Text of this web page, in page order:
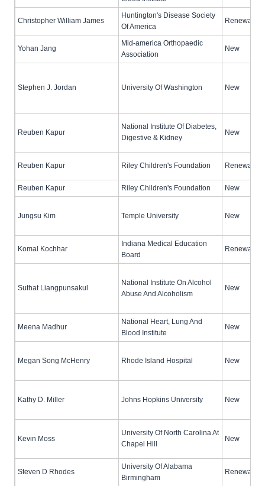
Christopher William James
Huntington's Disease Society
Of America
Renewal
Yohan Jang
Mid-america Orthopaedic
Association
New
Stephen J. Jordan University Of Washington New
Reuben Kapur
National Institute Of Diabetes,
Digestive & Kidney
New
Reuben Kapur Riley Children's Foundation Renewal
Reuben Kapur Riley Children's Foundation New
Jungsu Kim Temple University New
Komal Kochhar
Indiana Medical Education
Board
Renewal
Suthat Liangpunsakul
National Institute On Alcohol
Abuse And Alcoholism
New
Meena Madhur
National Heart, Lung And
Blood Institute
New
Megan Song McHenry Rhode Island Hospital New
Kathy D. Miller Johns Hopkins University New
Kevin Moss
University Of North Carolina At
Chapel Hill
New
Steven D Rhodes
University Of Alabama
Birmingham
Renewal